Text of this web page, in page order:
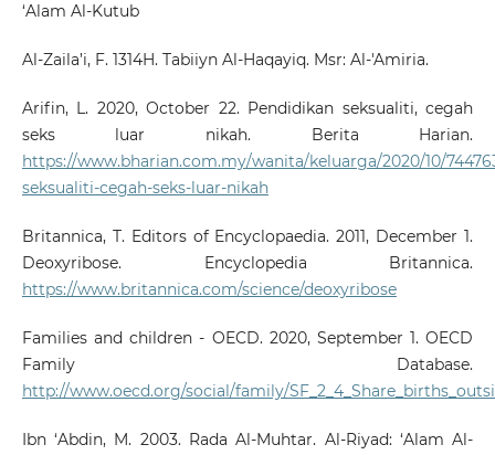
‘Alam Al-Kutub
Al-Zaila’i, F. 1314H. Tabiiyn Al-Haqayiq. Msr: Al-'Amiria.
Arifin, L. 2020, October 22. Pendidikan seksualiti, cegah
seks luar nikah. Berita Harian.
https://www.bharian.com.my/wanita/keluarga/2020/10/
seksualiti-cegah-seks-luar-nikah
Britannica, T. Editors of Encyclopaedia. 2011, December 1.
Deoxyribose. Encyclopedia Britannica.
https://www.britannica.com/science/deoxyribose
Families and children - OECD. 2020, September 1. OECD
Family Database.
http://www.oecd.org/social/family/
Ibn ‘Abdin, M. 2003. Rada Al-Muhtar. Al-Riyad: ‘Alam Al-